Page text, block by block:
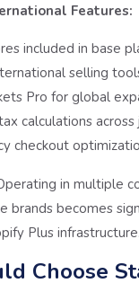
Features:
included in base
selling
Pro for global
calculations across
checkout
in multiple
brands becomes
Plus infrastructure.
Choose